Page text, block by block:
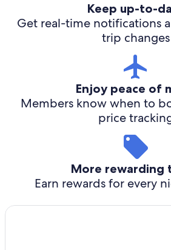
Keep up-to-
Get real-time notifications
trip changes
Enjoy peace of
Members know when to
price
More rewarding
Earn rewards for every